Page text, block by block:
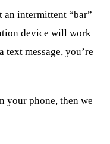
an intermittent “bar”
device will work
message, you’re
your phone, then we